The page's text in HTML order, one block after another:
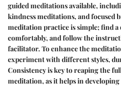
guided meditations available,
kindness meditations, and focused
meditation practice is simple; find a
comfortably, and follow the
facilitator. To enhance the
experiment with different styles,
Consistency is key to reaping the
meditation, as it helps in